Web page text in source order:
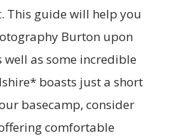
This guide will help you
Burton upon
well as some incredible
boasts just a short
basecamp, consider
comfortable